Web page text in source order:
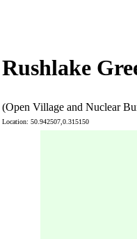
Rushlake
(Open Village and Nuclear
Location: 50.942507,0.315150